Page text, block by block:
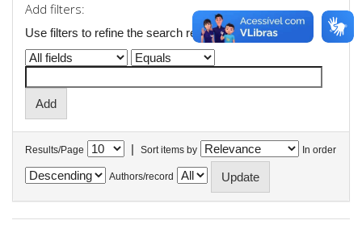
Add filters:
Use filters to refine the search results.
Results/Page | Sort items by In order
Authors/record